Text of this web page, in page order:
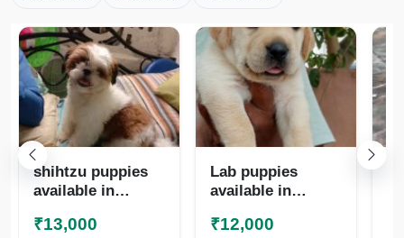
shihtzu puppies
available in
8825472494
₹13,000
Lab puppies
available in
8825472494
₹12,000